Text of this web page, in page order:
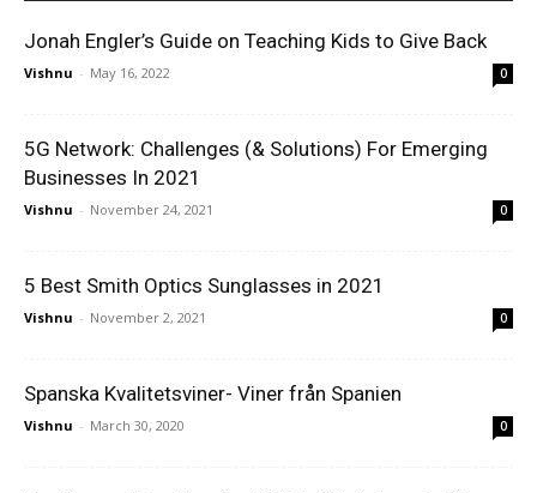
Jonah Engler’s Guide on Teaching Kids to Give Back
Vishnu - May 16, 2022 0
5G Network: Challenges (& Solutions) For Emerging
Businesses In 2021
Vishnu - November 24, 2021 0
5 Best Smith Optics Sunglasses in 2021
Vishnu - November 2, 2021 0
Spanska Kvalitetsviner- Viner från Spanien
Vishnu - March 30, 2020 0